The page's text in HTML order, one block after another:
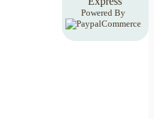
Powered By